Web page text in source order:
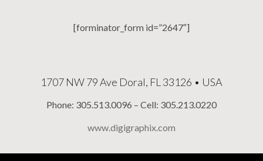
[forminator_form id=”2647″]
1707 NW 79 Ave Doral, FL 33126 • USA
Phone: 305.513.0096 – Cell: 305.213.0220
www.digigraphix.com